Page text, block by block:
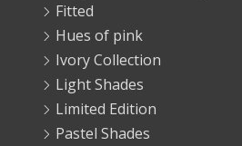
Fitted
Hues of pink
Ivory Collection
Light Shades
Limited Edition
Pastel Shades